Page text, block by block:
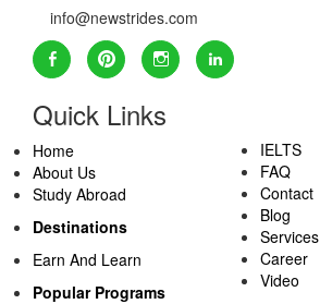
info@newstrides.com
Quick Links
Home
About Us
Study Abroad
Destinations
Earn And Learn
Popular Programs
IELTS
FAQ
Contact
Blog
Services
Career
Video